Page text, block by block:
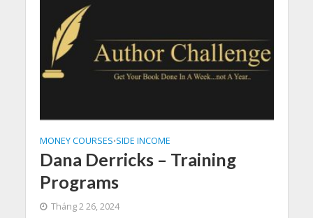
MONEY COURSES•SIDE INCOME
Dana Derricks – Training
Programs
Tháng 2 26, 2024